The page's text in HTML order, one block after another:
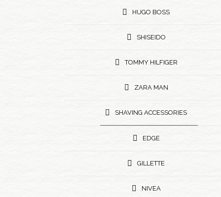
HUGO BOSS
SHISEIDO
TOMMY HILFIGER
ZARA MAN
SHAVING ACCESSORIES
EDGE
GILLETTE
NIVEA